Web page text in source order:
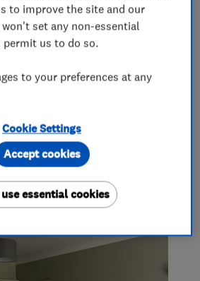
Interior decorating
to improve the site and our
set any non-essential
permit us to do so.
to your preferences at any
Cookie Settings
essential cookies
Accept cookies